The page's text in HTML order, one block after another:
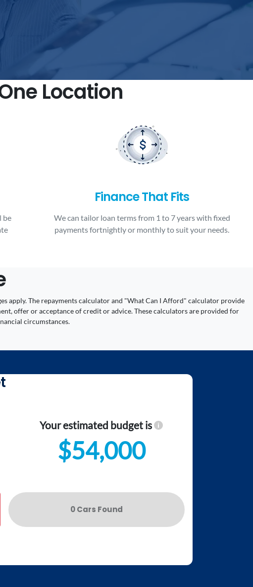
Location
be
Finance That Fits
We can tailor loan terms from 1 to 7 years with fixed
payments fortnightly or monthly to suit your needs.
apply. The repayments calculator and "What Can I Afford" calculator provide
offer or acceptance of credit or advice. These calculators are provided for
circumstances.
Your estimated budget is
$54,000
0Cars Found